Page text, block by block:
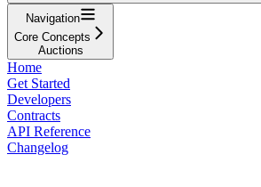
Navigation
Core Concepts
Auctions
Home
Get Started
Developers
Contracts
API Reference
Changelog